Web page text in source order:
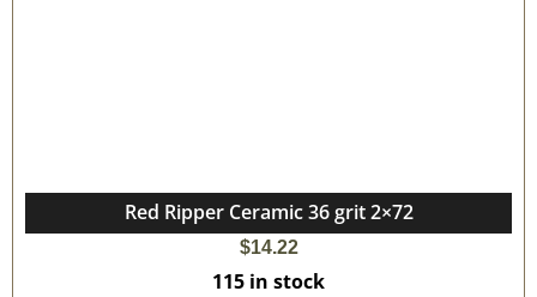
Red Ripper Ceramic 36 grit 2×72
$14.22
115 in stock